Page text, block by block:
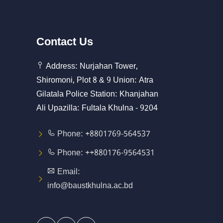
Contact Us
Address: Nurjahan Tower,
Shiromoni, Plot 8 & 9 Union: Atra
Gilatala Police Station: Khanjahan
Ali Upazilla: Fultala Khulna - 9204
Phone: +8801769-564537
Phone: ++880176-9564531
Email:
info@baustkhulna.ac.bd